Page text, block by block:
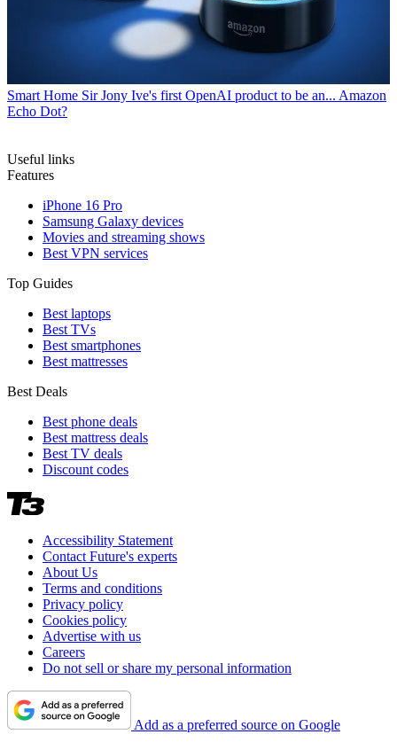
Smart Home Sir Jony Ive's first OpenAI product to be an... Amazon
Echo Dot?
Useful links
Features
iPhone 16 Pro
Samsung Galaxy devices
Movies and streaming shows
Best VPN services
Top Guides
Best laptops
Best TVs
Best smartphones
Best mattresses
Best Deals
Best phone deals
Best mattress deals
Best TV deals
Discount codes
Accessibility Statement
Contact Future's experts
About Us
Terms and conditions
Privacy policy
Cookies policy
Advertise with us
Careers
Do not sell or share my personal information
Add as a preferred source on Google